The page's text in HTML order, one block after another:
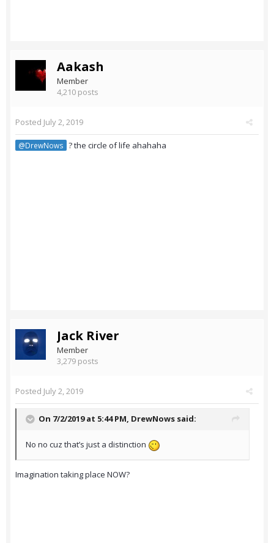
Aakash
Member
4,210 posts
Posted July 2, 2019
@DrewNows ? the circle of life ahahaha
Jack River
Member
3,279 posts
Posted July 2, 2019
On 7/2/2019 at 5:44 PM, DrewNows said:
No no cuz that’s just a distinction
Imagination taking place NOW?